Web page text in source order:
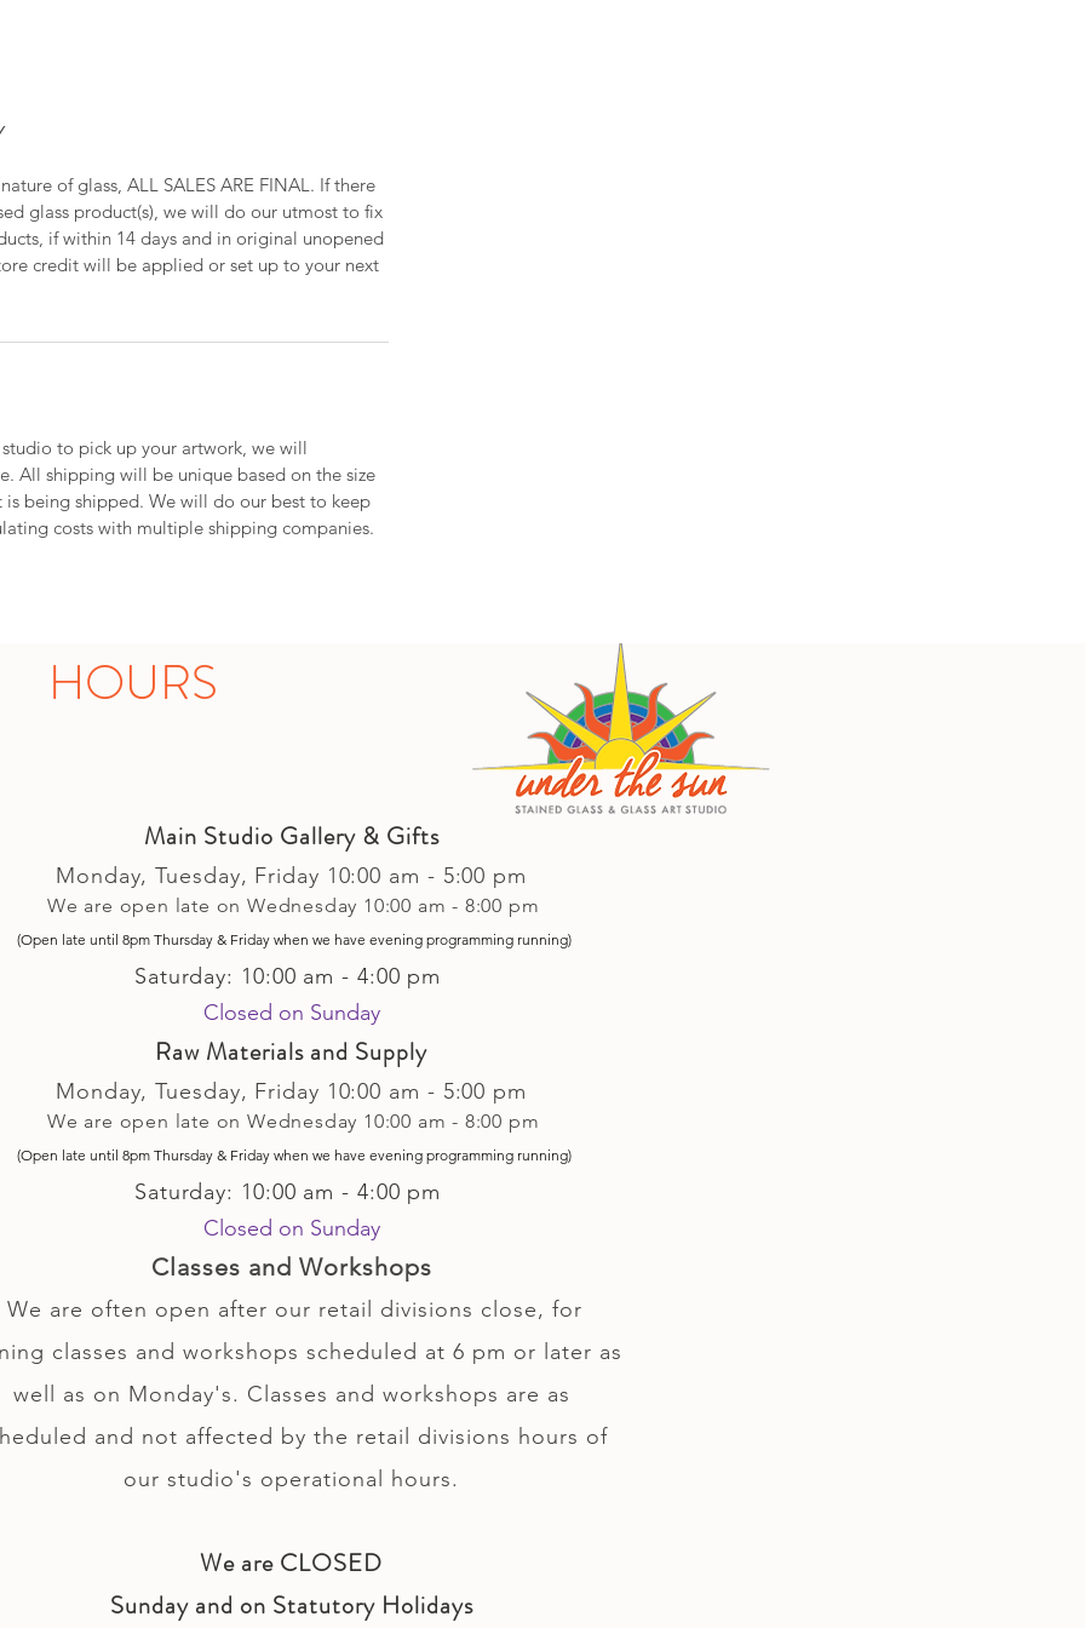
of glass, ALL SALES ARE FINAL. If there
glass product(s), we will do our utmost to fix
if within 14 days and in original unopened
credit will be applied or set up to your next
to pick up your artwork, we will
All shipping will be unique based on the size
being shipped. We will do our best to keep
costs with multiple shipping companies.
HOURS
Main Studio Gallery & Gifts
Monday, Tuesday, Friday 10:00 am - 5:00 pm
We are open late on Wednesday 10:00 am - 8:00 pm
(Open late until 8pm Thursday & Friday when we have evening programming running)
Saturday: 10:00 am - 4:00 pm
Closed on Sunday​
Raw Materials and Supply
Monday, Tuesday, Friday 10:00 am - 5:00 pm
We are open late on Wednesday 10:00 am - 8:00 pm
(Open late until 8pm Thursday & Friday when we have evening programming running)
Saturday: 10:00 am - 4:00 pm
Closed on Sunday
Classes and Workshops
We are often open after our retail divisions close, for
classes and workshops scheduled at 6 pm or later as
well as on Monday's. Classes and workshops are as
and not affected by the retail divisions hours of
our studio's operational hours.
We are CLOSED
Sunday and on Statutory Holidays